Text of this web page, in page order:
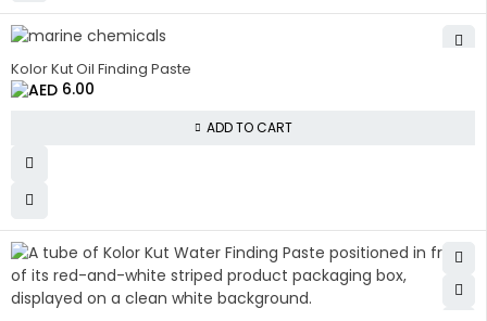
Kolor Kut Oil Finding Paste
6.00
ADD TO CART